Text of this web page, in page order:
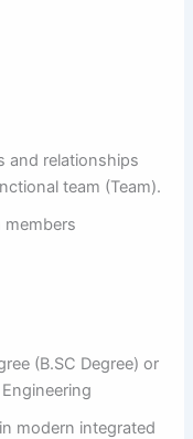
and relationships
team (Team).
members
(B.SC Degree) or
modern integrated